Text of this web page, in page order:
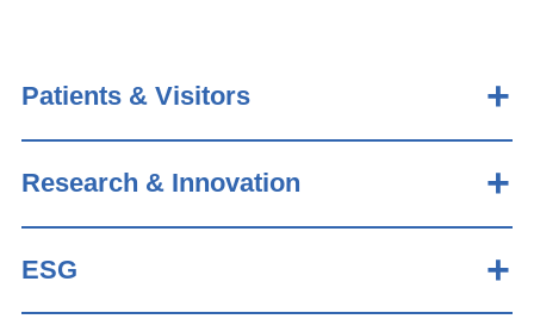
Patients & Visitors
Research & Innovation
ESG